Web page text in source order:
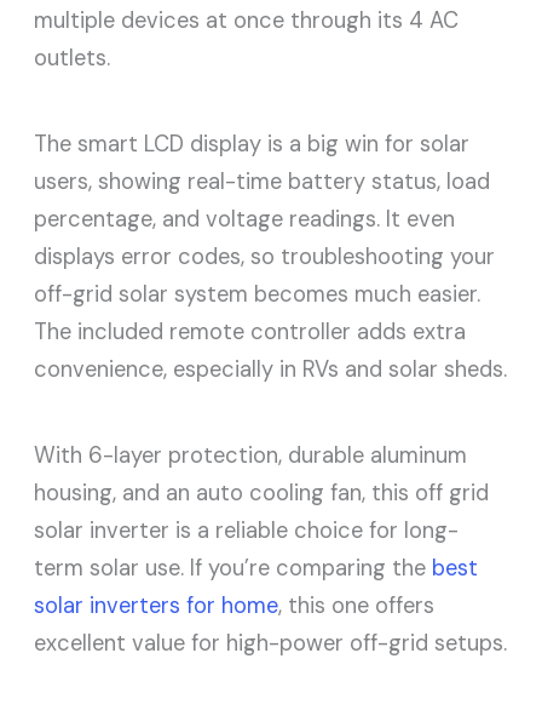
multiple devices at once through its 4 AC
outlets.
The smart LCD display is a big win for solar
users, showing real-time battery status, load
percentage, and voltage readings. It even
displays error codes, so troubleshooting your
off-grid solar system becomes much easier.
The included remote controller adds extra
convenience, especially in RVs and solar sheds.
With 6-layer protection, durable aluminum
housing, and an auto cooling fan, this off grid
solar inverter is a reliable choice for long-
term solar use. If you’re comparing the best
solar inverters for home, this one offers
excellent value for high-power off-grid setups.